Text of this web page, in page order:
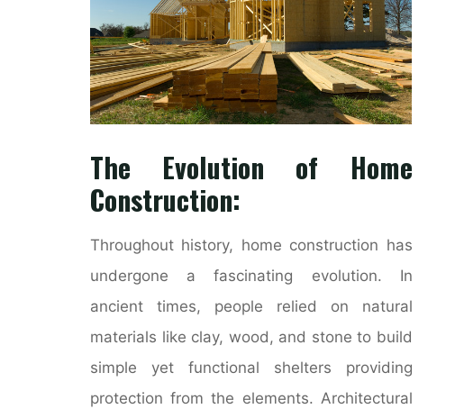
The Evolution of Home
Construction:
Throughout history, home construction has
undergone a fascinating evolution. In
ancient times, people relied on natural
materials like clay, wood, and stone to build
simple yet functional shelters providing
protection from the elements. Architectural